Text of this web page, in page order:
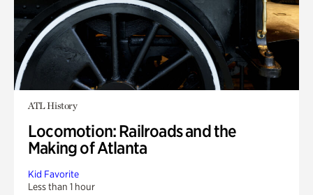
ATL History
Locomotion: Railroads and the
Making of Atlanta
Kid Favorite
Less than 1 hour